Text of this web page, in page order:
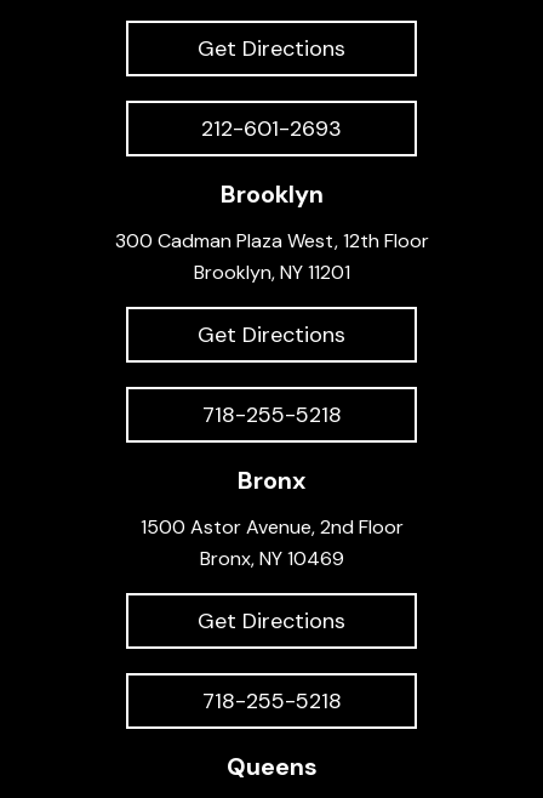
Get Directions
212-601-2693
Brooklyn
300 Cadman Plaza West, 12th Floor
Brooklyn, NY 11201
Get Directions
718-255-5218
Bronx
1500 Astor Avenue, 2nd Floor
Bronx, NY 10469
Get Directions
718-255-5218
Queens